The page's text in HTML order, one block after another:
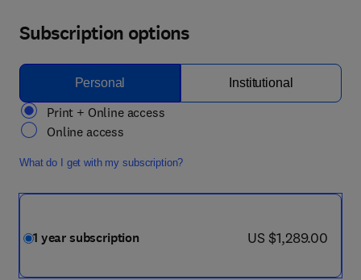
Subscription options
Personal Institutional
Print + Online access
Online access
What do I get with my subscription?
1 year subscription now US $1,289.00
US $1,289.00